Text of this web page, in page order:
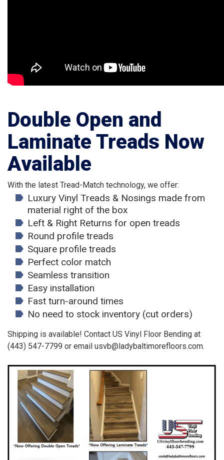
Double Open and
Laminate Treads Now
Available
With the latest Tread-Match technology, we offer:
Luxury Vinyl Treads & Nosings made from
material right of the box
Left & Right Returns for open treads
Round profile treads
Square profile treads
Perfect color match
Seamless transition
Easy installation
Fast turn-around times
No need to stock inventory (cut orders)
Shipping is available! Contact US Vinyl Floor Bending at
(443) 547-7799 or email usvb@ladybaltimorefloors.com.